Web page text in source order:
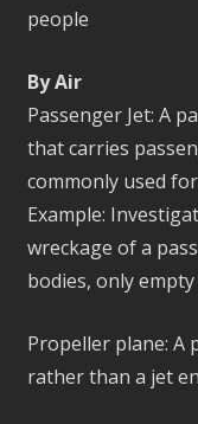
people
By Air
Passenger Jet: A
that carries
commonly used
Example:
wreckage of a
bodies, only empty
Propeller plane: A
rather than a jet